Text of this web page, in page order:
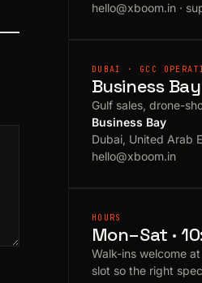
hello@xboom.in·
DUBAI · GCC
Business
Gulf sales, drone-
Business Bay
Dubai, United Arab
hello@xboom.in
HOURS
Mon–Sat ·
Walk-ins welcome
slot so the right